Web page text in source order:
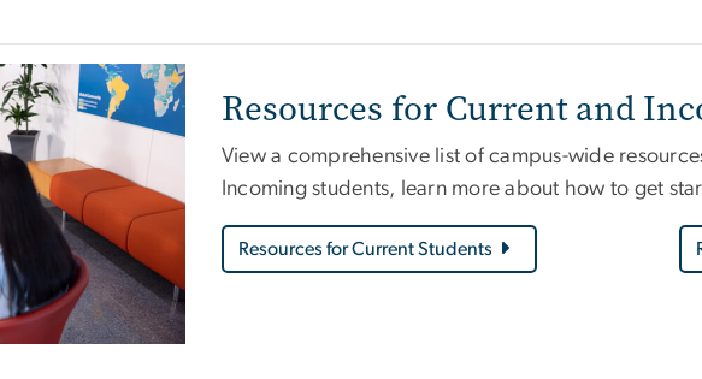
Resources for Current and
View a comprehensive list of campus-wide
Incoming students, learn more about how to get
Resources for Current Students